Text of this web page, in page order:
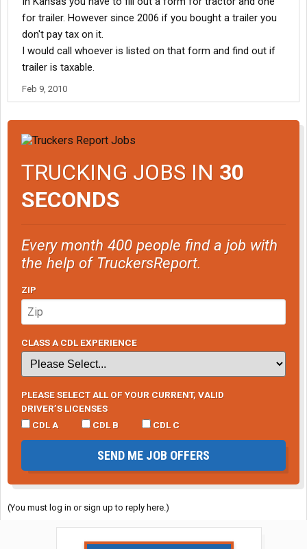
for trailer. However since 2006 if you bought a trailer you
don't pay tax on it.
I would call whoever is listed on that form and find out if
trailer is taxable.
Feb 9, 2010
TRUCKING JOBS IN 30
SECONDS
Every month 400 people find a job with
the help of TruckersReport.
ZIP
CLASS A CDL EXPERIENCE
PLEASE SELECT ALL OF YOUR CURRENT, VALID
DRIVER’S LICENSES
CDL A
CDL B CDL C
SEND ME JOB OFFERS
(You must log in or sign up to reply here.)